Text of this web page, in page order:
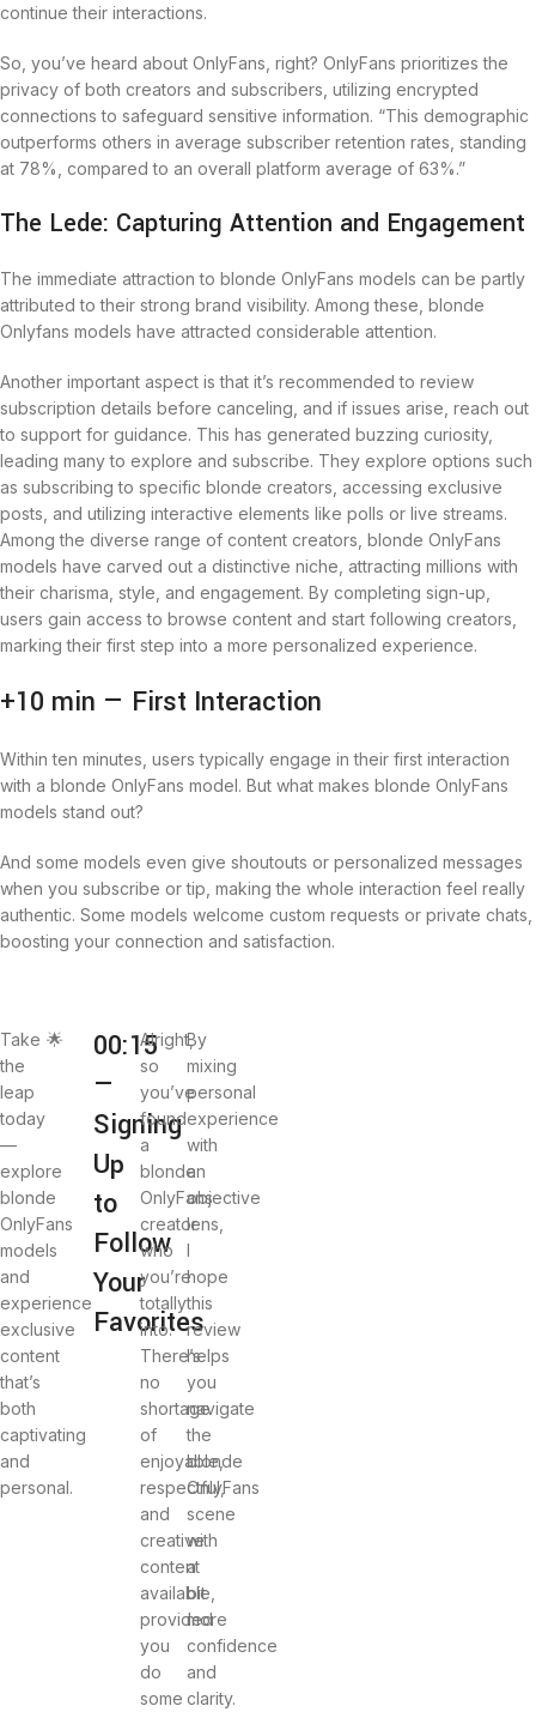
continue their interactions.
So, you’ve heard about OnlyFans, right? OnlyFans prioritizes the
privacy of both creators and subscribers, utilizing encrypted
connections to safeguard sensitive information. “This demographic
outperforms others in average subscriber retention rates, standing
at 78%, compared to an overall platform average of 63%.”
The Lede: Capturing Attention and Engagement
The immediate attraction to blonde OnlyFans models can be partly
attributed to their strong brand visibility. Among these, blonde
Onlyfans models have attracted considerable attention.
Another important aspect is that it’s recommended to review
subscription details before canceling, and if issues arise, reach out
to support for guidance. This has generated buzzing curiosity,
leading many to explore and subscribe. They explore options such
as subscribing to specific blonde creators, accessing exclusive
posts, and utilizing interactive elements like polls or live streams.
Among the diverse range of content creators, blonde OnlyFans
models have carved out a distinctive niche, attracting millions with
their charisma, style, and engagement. By completing sign-up,
users gain access to browse content and start following creators,
marking their first step into a more personalized experience.
+10 min — First Interaction
Within ten minutes, users typically engage in their first interaction
with a blonde OnlyFans model. But what makes blonde OnlyFans
models stand out?
And some models even give shoutouts or personalized messages
when you subscribe or tip, making the whole interaction feel really
authentic. Some models welcome custom requests or private chats,
boosting your connection and satisfaction.
Take
the
leap
today
—
explore
blonde
OnlyFans
models
and
experience
exclusive
content
that’s
both
captivating
and
personal.
🌟
00:15
—
Signing
Up
to
Follow
Your
Favorites
Alright,
so
you’ve
found
a
blonde
OnlyFans
creator
who
you’re
totally
into.
There’s
no
shortage
of
enjoyable,
respectful,
and
creative
content
available,
provided
you
do
some
By
mixing
personal
experience
with
an
objective
lens,
I
hope
this
review
helps
you
navigate
the
blonde
OnlyFans
scene
with
a
bit
more
confidence
and
clarity.